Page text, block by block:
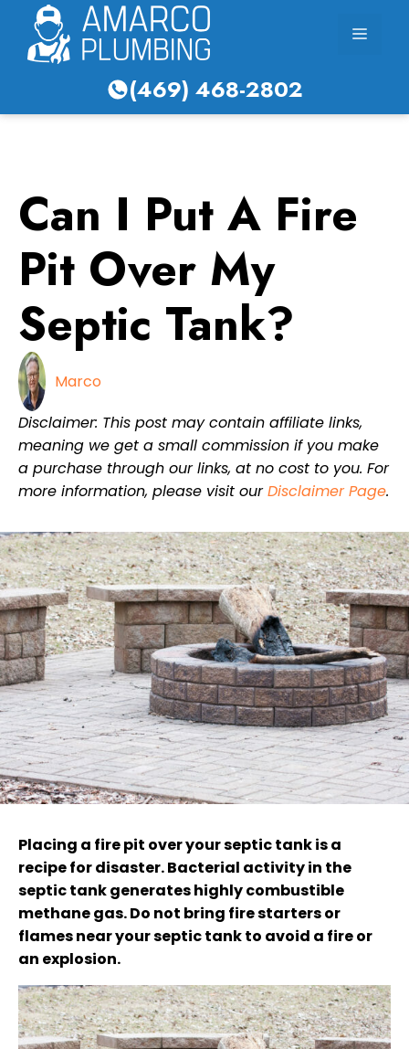
content
Menu
(469) 468-2802
Can I Put A Fire
Pit Over My
Septic Tank?
Marco
Disclaimer: This post may contain affiliate links,
meaning we get a small commission if you make
a purchase through our links, at no cost to you. For
more information, please visit ourDisclaimer Page.
Placing a fire pit over your septic tank is a
recipe for disaster. Bacterial activity in the
septic tank generates highly combustible
methane gas. Do not bring fire starters or
flames near your septic tank to avoid a fire or
an explosion.